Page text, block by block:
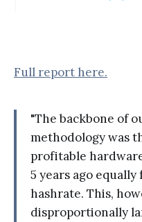
Full report here.
"The backbone of
methodology was
profitable
5 years ago
hashrate. This,
disproportionally